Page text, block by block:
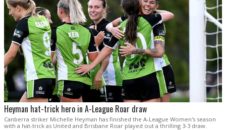
Heyman hat-trick hero in A-League Roar draw
Canberra striker Michelle Heyman has finished the A-League Women's season
with a hat-trick as United and Brisbane Roar played out a thrilling 3-3 draw.